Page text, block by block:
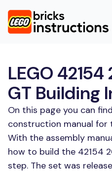
LEGO
GT Building
On this page you can
construction manual for
With the assembly
how to build the 42154
step. The set was